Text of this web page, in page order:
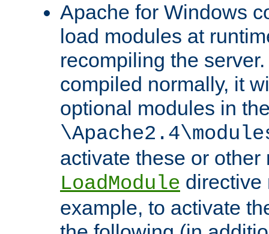
Apache for Windows
load modules at
recompiling the
compiled normally, it
optional modules in
activate these or other
LoadModule directive
example, to activate